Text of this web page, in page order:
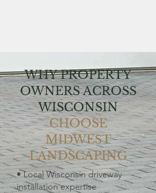
WHY PROPERTY
OWNERS ACROSS
WISCONSIN
CHOOSE
MIDWEST
LANDSCAPING
• Local Wisconsin driveway
installation expertise